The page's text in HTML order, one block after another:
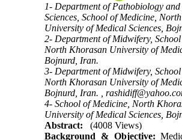
1- Department of Pathobiology
Sciences, School of Medicine,
University of Medical Sciences,
2- Department of Midwifery, School
North Khorasan University of
Bojnurd, Iran.
3- Department of Midwifery, School
North Khorasan University of
Bojnurd, Iran. ,
4- School of Medicine, North
University of Medical Sciences,
Abstract:
(4008 Views)
Background & Objective: